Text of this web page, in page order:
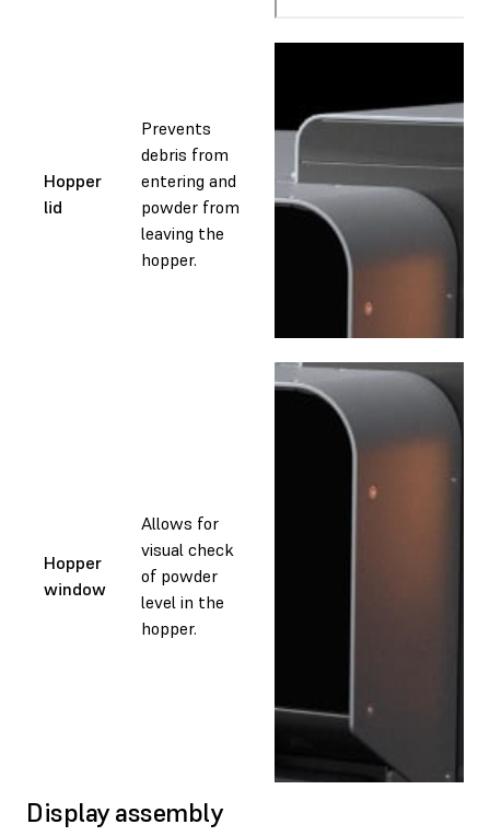
Hopper
lid
Prevents
debris from
entering and
powder from
leaving the
hopper.
Hopper
window
Allows for
visual check
of powder
level in the
hopper.
Display assembly